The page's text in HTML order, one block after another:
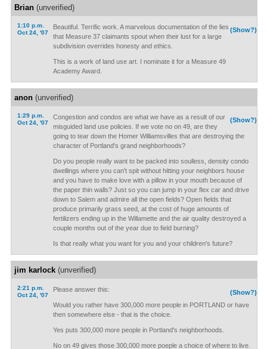
Brian(unverified)
1:10 p.m.
Oct 24, '07
(Show?)
Beautiful. Terrific work. A marvelous documentation of the lies
that Measure 37 claimants spout when their lust for a large
subdivision overrides honesty and ethics.
This is a work of land use art. I nominate it for a Measure 49
Academy Award.
anon(unverified)
1:29 p.m.
Oct 24, '07
(Show?)
Congestion and condos are what we have as a result of our
misguided land use policies. If we vote no on 49, are they
going to tear down the Homer Williamsvilles that are destroying the
character of Portland's grand neighborhoods?
Do you people really want to be packed into soulless, density condo
dwellings where you can't spit without hitting your neighbors house
and you have to make love with a pillow in your mouth because of
the paper thin walls? Just so you can jump in your flex car and drive
down to Salem and admire all the open fields? Open fields that
produce primarily grass seed, at the cost of huge amounts of
fertilizers ending up in the Willamette and the air quality destroyed a
couple months out of the year due to field burning?
Is that really what you want for you and your children's future?
jim karlock(unverified)
2:21 p.m.
Oct 24, '07
(Show?)
Please answer this:
Would you rather have 300,000 more people in PORTLAND or have
then somewhere else - that is the choice.
Yes puts 300,000 more people in Portland's neighborhoods.
No on 49 gives those 300,000 more poeple a choice of where to live.